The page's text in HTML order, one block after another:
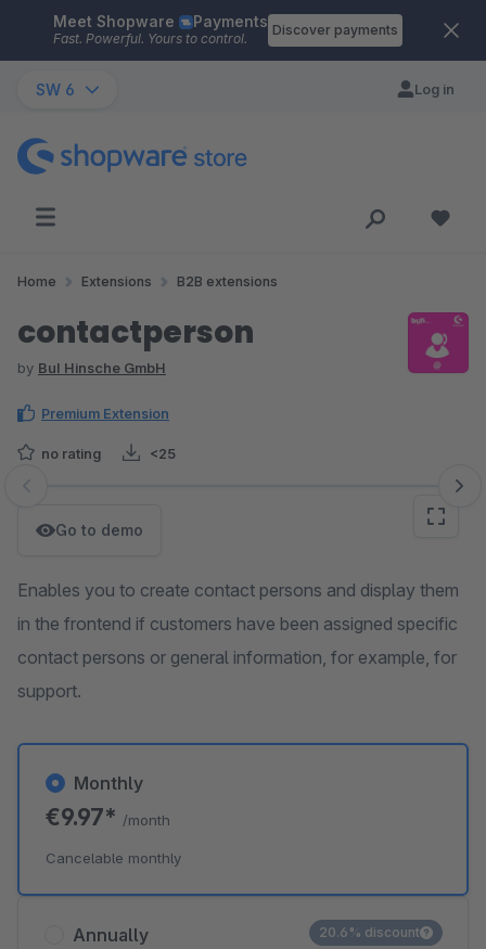
Skip to main content
Meet Shopware Payments
Fast. Powerful. Yours to control.
Discover payments
SW 6 Log in
Home Extensions B2B extensions
contactperson
by BuI Hinsche GmbH
Premium Extension
no rating <25
Skip image gallery
Go to demo
Enables you to create contact persons and display them
in the frontend if customers have been assigned specific
contact persons or general information, for example, for
support.
Annually 20.6% discount
Monthly
€9.97* /month
Cancelable monthly